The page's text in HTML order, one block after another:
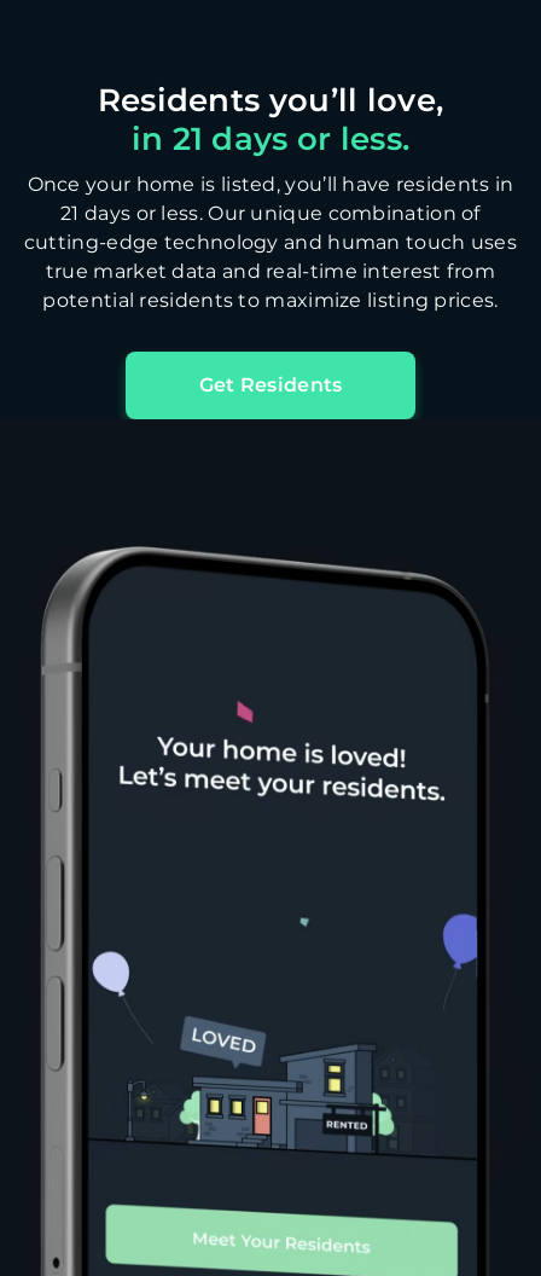
in 21 days or less.
Once your home is listed, you’ll have residents in
21 days or less. Our unique combination of
cutting-edge technology and human touch uses
true market data and real-time interest from
potential residents to maximize listing prices.
Get Residents